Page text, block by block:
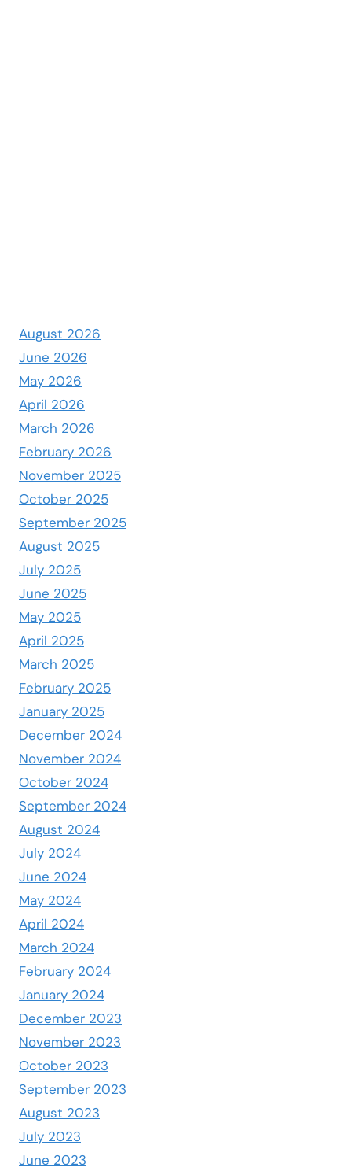
August 2026
June 2026
May 2026
April 2026
March 2026
February 2026
November 2025
October 2025
September 2025
August 2025
July 2025
June 2025
May 2025
April 2025
March 2025
February 2025
January 2025
December 2024
November 2024
October 2024
September 2024
August 2024
July 2024
June 2024
May 2024
April 2024
March 2024
February 2024
January 2024
December 2023
November 2023
October 2023
September 2023
August 2023
July 2023
June 2023